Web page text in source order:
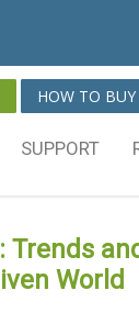
HOW TO BUY
SUPPORT
Trends
World